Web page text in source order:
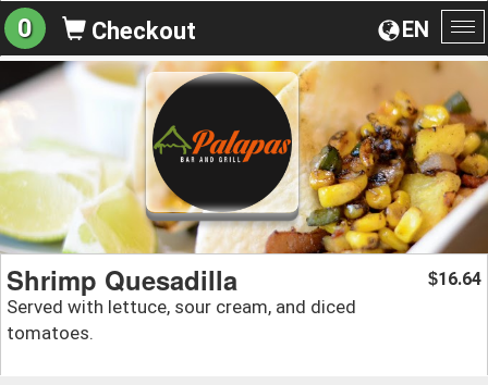
EN
0 Checkout
Shrimp Quesadilla
Served with lettuce, sour cream, and diced
tomatoes.
$16.64